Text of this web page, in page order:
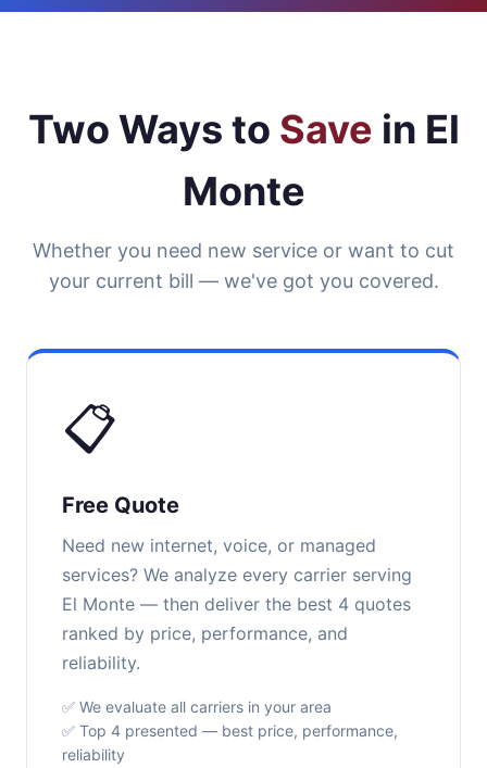
Two Ways to Save in El
Monte
Whether you need new service or want to cut
your current bill — we've got you covered.
📋
Free Quote
Need new internet, voice, or managed
services? We analyze every carrier serving
El Monte — then deliver the best 4 quotes
ranked by price, performance, and
reliability.
✅ We evaluate all carriers in your area
✅ Top 4 presented — best price, performance,
reliability